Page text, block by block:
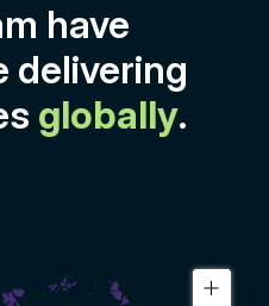
have
delivering
globally.